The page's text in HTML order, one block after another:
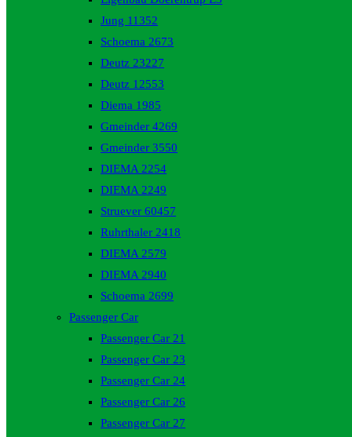
Jung 11352
Schoema 2673
Deutz 23227
Deutz 12553
Diema 1985
Gmeinder 4269
Gmeinder 3550
DIEMA 2254
DIEMA 2249
Struever 60457
Ruhrthaler 2418
DIEMA 2579
DIEMA 2940
Schoema 2699
Passenger Car
Passenger Car 21
Passenger Car 23
Passenger Car 24
Passenger Car 26
Passenger Car 27